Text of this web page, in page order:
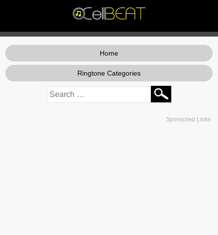
Home
Ringtone Categories
Sponsored Links